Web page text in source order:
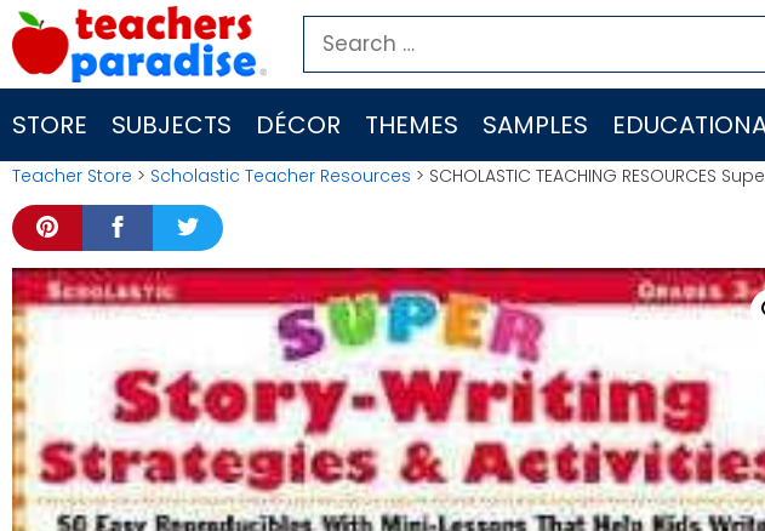
Skip
to
content
Search
for:
STORE SUBJECTS DÉCOR THEMES SAMPLES
Teacher Store > Scholastic Teacher Resources > SCHOLASTIC TEACHING RESOURCES